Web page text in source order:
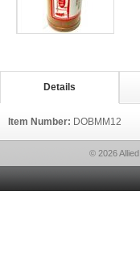
Details
Item Number: DOBMM12
© 2026